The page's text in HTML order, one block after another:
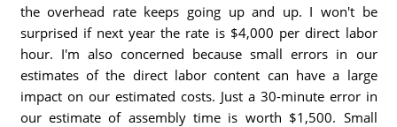
the overhead rate keeps going up and up. I won't be
surprised if next year the rate is $4,000 per direct labor
hour. I'm also concerned because small errors in our
estimates of the direct labor content can have a large
impact on our estimated costs. Just a 30-minute error in
our estimate of assembly time is worth $1,500. Small